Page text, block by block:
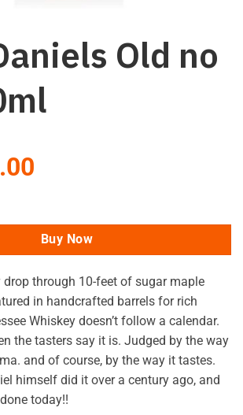
Old no
7- 750ml quantity
Buy Now
drop through 10-feet of sugar maple
in handcrafted barrels for rich
Whiskey doesn’t follow a calendar.
the tasters say it is. Judged by the way
and of course, by the way it tastes.
himself did it over a century ago, and
today!!